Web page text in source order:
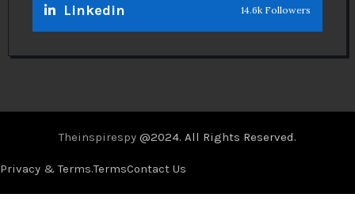
Linkedin 14.6k Followers
Theinspirespy @2024. All Rights Reserved.
Privacy & Terms.TermsContact Us